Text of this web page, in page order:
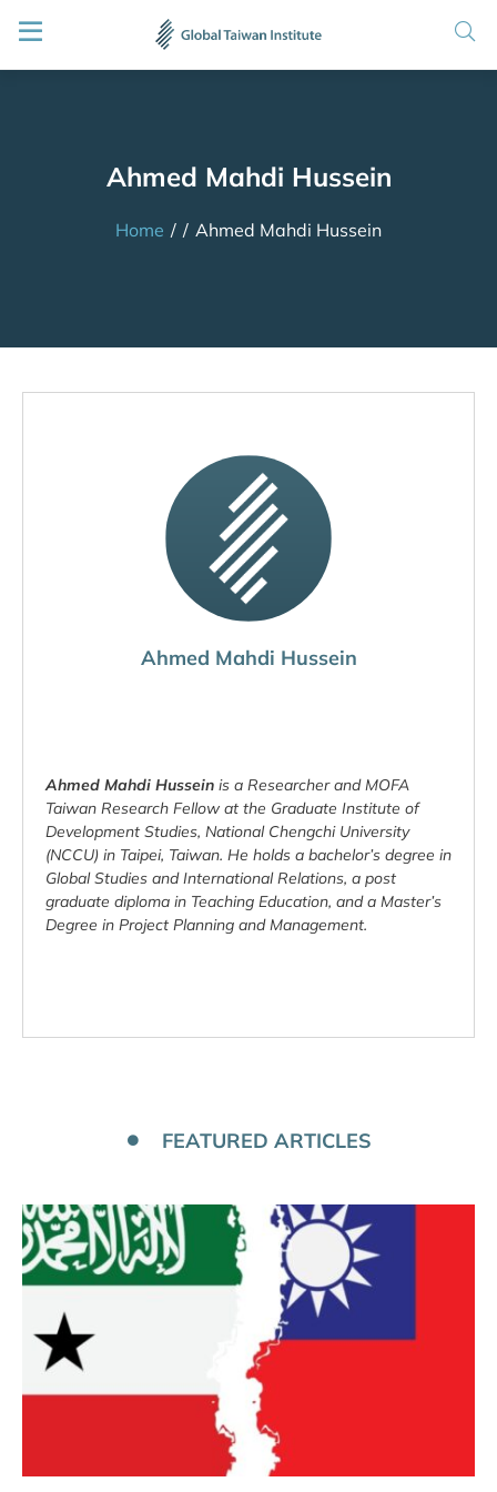
Ahmed Mahdi Hussein
Home / / Ahmed Mahdi Hussein
Ahmed Mahdi Hussein
Ahmed Mahdi Hussein is a Researcher and MOFA
Taiwan Research Fellow at the Graduate Institute of
Development Studies, National Chengchi University
(NCCU) in Taipei, Taiwan. He holds a bachelor’s degree in
Global Studies and International Relations, a post
graduate diploma in Teaching Education, and a Master’s
Degree in Project Planning and Management.
FEATURED ARTICLES